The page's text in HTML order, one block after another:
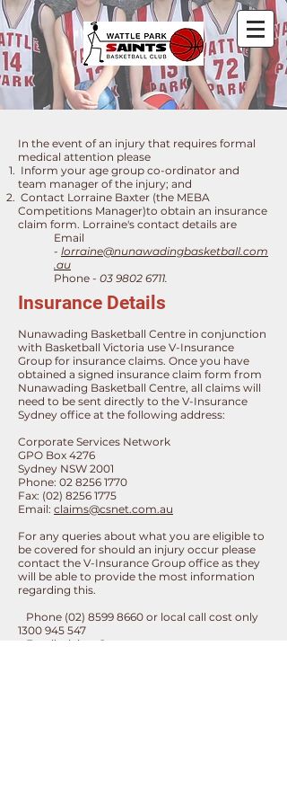
​In the event of an injury that requires formal
medical attention please
Inform your age group co-ordinator ​and
team manager of the injury; and
Contact Lorraine Baxter (the MEBA
Competitions Manager)to obtain an insurance
claim form. Lorraine's contact details are
Email
- lorraine@nunawadingbasketball.com
.au
Phone - 03 9802 6711.
Nunawading Basketball Centre in conjunction
with Basketball Victoria use V-Insurance
Group for insurance claims. Once you have
obtained a signed insurance claim form from
Nunawading Basketball Centre, all claims will
need to be sent directly to the V-Insurance
Sydney office at the following address:
Corporate Services Network
GPO Box 4276
Sydney NSW 2001
Phone: 02 8256 1770
Fax: (02) 8256 1775
Email: claims@csnet.com.au
For any queries about what you are eligible to
be covered for should an injury occur please
contact the V-Insurance Group office as they
will be able to provide the most information
regarding this.
Phone (02) 8599 8660 or local call cost only
1300 945 547
Email:
claims@csnet.com.au
Insurance Details